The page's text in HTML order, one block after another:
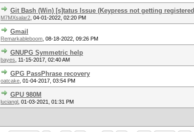
Git Bash (Win) [s]tatus Issue (Keypress not getting
M7MXsalar2 04-01-2022, 02:20 PM
Gmail
Remarkableboom 08-18-2022, 09:26 PM
GNUPG Symmetric help
bayes 11-15-2017, 02:40 AM
GPG PassPhrase recovery
oatcake 01-04-2017, 03:54 PM
GPU 980M
luciangl 01-03-2021, 01:31 PM